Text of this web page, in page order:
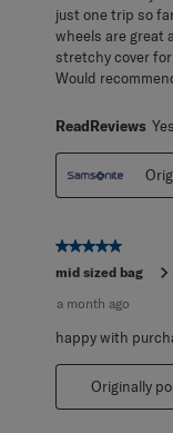
just one trip so
wheels are great
stretchy cover
Would
ReadReviews Yes
5 out of 5 stars.
mid sized bag
a month ago
happy with
Originally